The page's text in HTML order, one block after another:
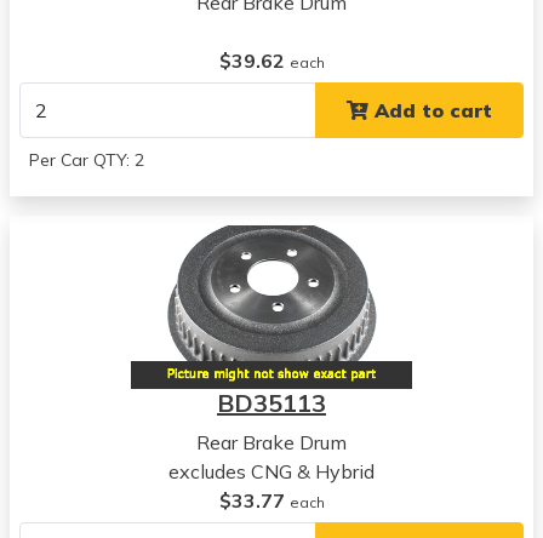
Civic
View all parts for this vehicle
2015
Civic
View all parts for this vehicle
View all parts for this vehicle
View all parts for this vehicle
Acura
$39.62 each
Add to cart
Per Car QTY: 2
BD35113
Rear Brake Drum
excludes CNG & Hybrid
$33.77 each